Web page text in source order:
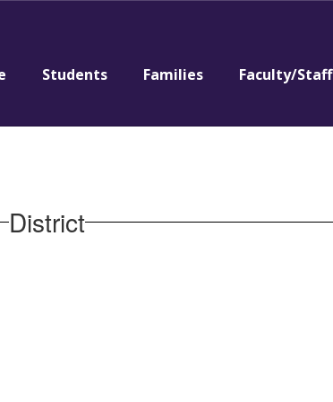
Students Families Faculty/Staff
District